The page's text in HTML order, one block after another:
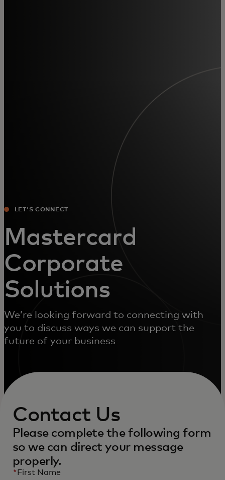
LET'S CONNECT
Mastercard
Corporate
Solutions
We’re looking forward to connecting with
you to discuss ways we can support the
future of your business
Contact Us
Please complete the following form
so we can direct your message
properly.
* First Name